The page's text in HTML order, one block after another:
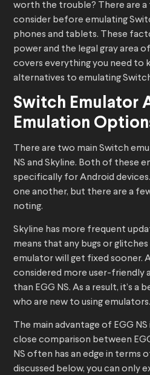
worth the trouble? There are a
consider before emulating
phones and tablets. These
power and the legal gray area
covers everything you need to
alternatives to emulating
Switch Emulator
Emulation
There are two main Switch
NS and Skyline. Both of these
specifically for Android
one another, but there are a
noting.
Skyline has more frequent
means that any bugs or
emulator will get fixed sooner.
considered more user-friendly
than EGG NS. As a result, it’s
who are new to using emulators.
The main advantage of EGG
close comparison between
NS often has an edge in terms
discussed below, you can only